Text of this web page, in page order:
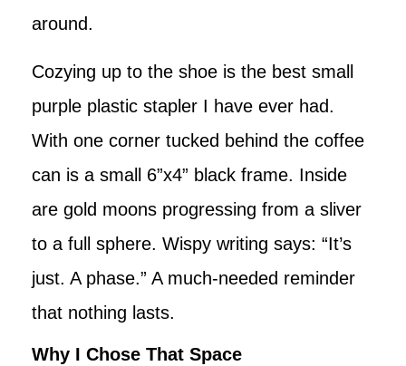
around.
Cozying up to the shoe is the best small
purple plastic stapler I have ever had.
With one corner tucked behind the coffee
can is a small 6”x4” black frame. Inside
are gold moons progressing from a sliver
to a full sphere. Wispy writing says: “It’s
just. A phase.” A much-needed reminder
that nothing lasts.
Why I Chose That Space